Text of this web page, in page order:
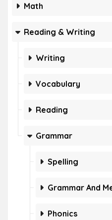
Math
Reading & Writing
Writing
Vocabulary
Reading
Grammar
Spelling
Grammar And
Phonics